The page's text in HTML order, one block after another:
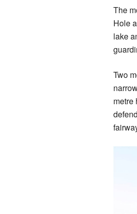
The
Hole
lake
Two
metre